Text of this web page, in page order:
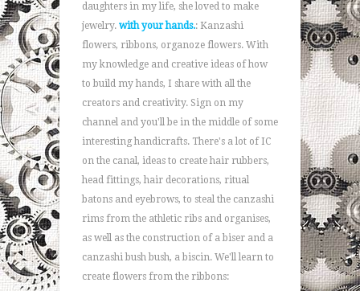
daughters in my life, she loved to make
jewelry. with your hands.: Kanzashi
flowers, ribbons, organoze flowers. With
my knowledge and creative ideas of how
to build my hands, I share with all the
creators and creativity. Sign on my
channel and you'll be in the middle of some
interesting handicrafts. There's a lot of IC
on the canal, ideas to create hair rubbers,
head fittings, hair decorations, ritual
batons and eyebrows, to steal the canzashi
rims from the athletic ribs and organises,
as well as the construction of a biser and a
canzashi bush bush, a biscin. We'll learn to
create flowers from the ribbons: